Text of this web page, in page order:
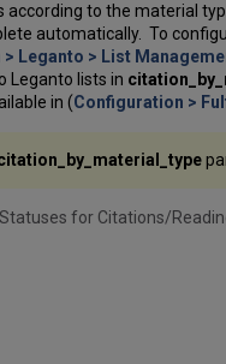
to the material
automatically. To
Leganto > List
Leganto lists in
in (Configuration >
for Citations/